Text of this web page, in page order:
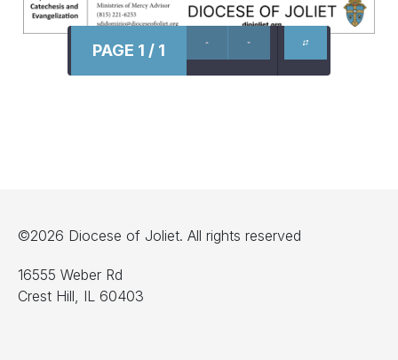
PAGE 1 / 1
©2026 Diocese of Joliet. All rights reserved
16555 Weber Rd
Crest Hill, IL 60403